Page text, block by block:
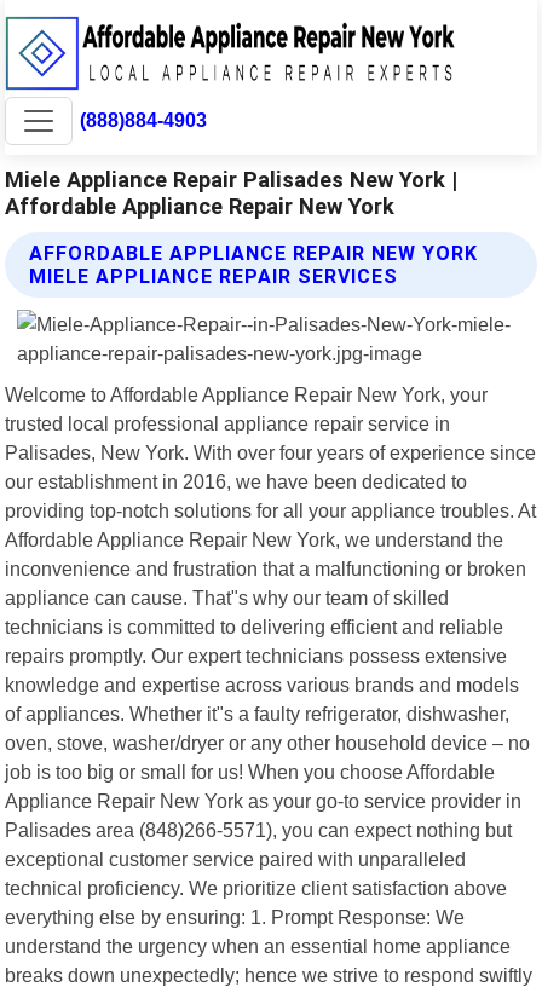
(888)884-4903
Miele Appliance Repair Palisades New York |
Affordable Appliance Repair New York
AFFORDABLE APPLIANCE REPAIR NEW YORK
MIELE APPLIANCE REPAIR SERVICES
Welcome to Affordable Appliance Repair New York, your
trusted local professional appliance repair service in
Palisades, New York. With over four years of experience since
our establishment in 2016, we have been dedicated to
providing top-notch solutions for all your appliance troubles. At
Affordable Appliance Repair New York, we understand the
inconvenience and frustration that a malfunctioning or broken
appliance can cause. That"s why our team of skilled
technicians is committed to delivering efficient and reliable
repairs promptly. Our expert technicians possess extensive
knowledge and expertise across various brands and models
of appliances. Whether it"s a faulty refrigerator, dishwasher,
oven, stove, washer/dryer or any other household device – no
job is too big or small for us! When you choose Affordable
Appliance Repair New York as your go-to service provider in
Palisades area (848)266-5571), you can expect nothing but
exceptional customer service paired with unparalleled
technical proficiency. We prioritize client satisfaction above
everything else by ensuring: 1. Prompt Response: We
understand the urgency when an essential home appliance
breaks down unexpectedly; hence we strive to respond swiftly